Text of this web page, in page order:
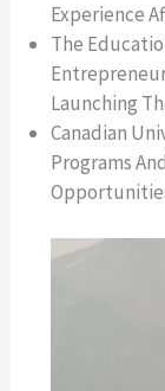
Experience
The
Launching
Canadian
Programs